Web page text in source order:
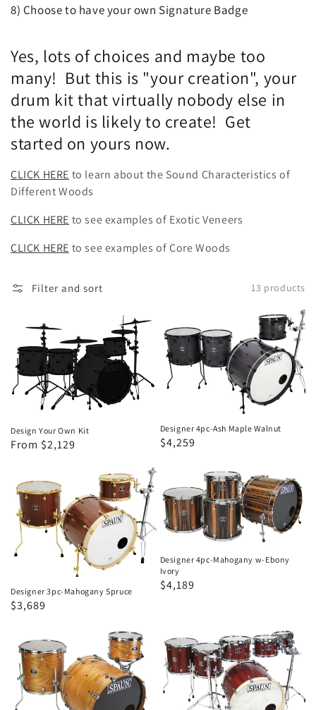
8) Choose to have your own Signature Badge
Yes, lots of choices and maybe too
many! But this is "your creation", your
drum kit that virtually nobody else in
the world is likely to create! Get
started on yours now.
CLICK HERE to learn about the Sound Characteristics of
Different Woods
CLICK HERE to see examples of Exotic Veneers
CLICK HERE to see examples of Core Woods
Filter and sort 13 products
Own
Kit
Design Your Own Kit
Regular
Sale
From $2,129
4pc-
Ash
Maple
Designer 4pc-Ash Maple Walnut
Regular
Sale
$4,259
3pc-
Mahogany
Spruce
Designer 3pc-Mahogany Spruce
Regular
Sale
$3,689
4pc-
Mahogany
w-
Ivory
Designer 4pc-Mahogany w-Ebony
Ivory
Regular
Sale
$4,189
Designer
3pc-
Cherry-
Mahogany
Designer
6pc-
Padouk